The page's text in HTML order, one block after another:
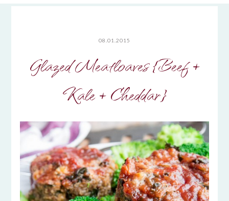
08.01.2015
Glazed Meatloaves {Beef +
Kale + Cheddar}